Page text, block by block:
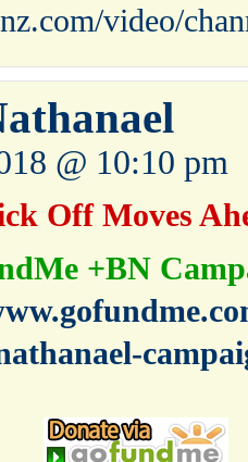
video/
@ 10:10 pm
Off Moves
+BN